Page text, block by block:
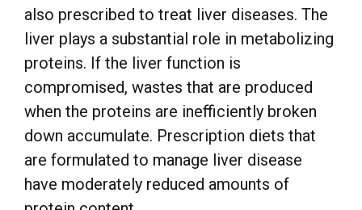
also prescribed to treat liver diseases. The
liver plays a substantial role in metabolizing
proteins. If the liver function is
compromised, wastes that are produced
when the proteins are inefficiently broken
down accumulate. Prescription diets that
are formulated to manage liver disease
have moderately reduced amounts of